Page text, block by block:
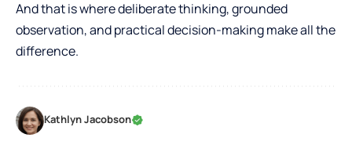
And that is where deliberate thinking, grounded
observation, and practical decision-making make all the
difference.
Kathlyn Jacobson